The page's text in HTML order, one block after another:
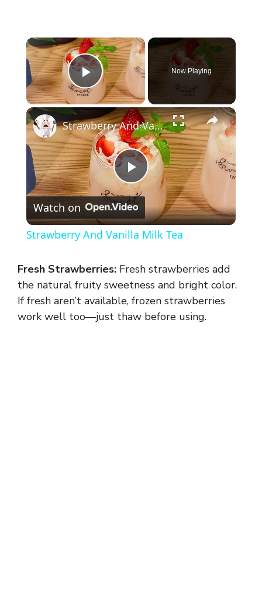
×
Play Video
Now Playing
×
P
l
y
V
Strawberry And Vanilla Milk Tea
Watch on
Strawberry And Vanilla Milk Tea
Fresh Strawberries: Fresh strawberries add
the natural fruity sweetness and bright color.
If fresh aren’t available, frozen strawberries
work well too—just thaw before using.